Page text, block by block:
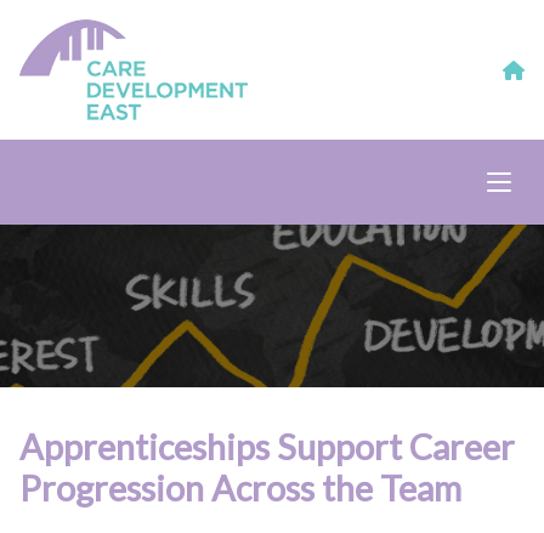
Apprenticeships Support Career
Progression Across the Team